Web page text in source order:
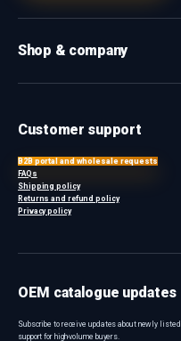
Shop & company
Customer support
B2B portal and wholesale requests
FAQs
Shipping policy
Returns and refund policy
Privacy policy
OEM catalogue updates
Subscribe to receive updates about newly
support for high-volume buyers.